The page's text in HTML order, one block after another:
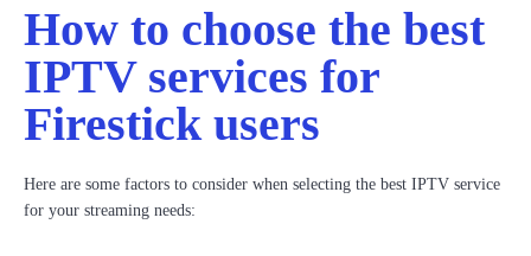
How to choose the best
IPTV services for
Firestick users
Here are some factors to consider when selecting the best IPTV service
for your streaming needs: